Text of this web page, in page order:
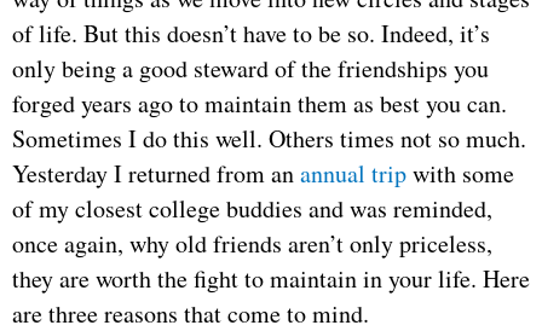
of life. But this doesn’t have to be so. Indeed, it’s
only being a good steward of the friendships you
forged years ago to maintain them as best you can.
Sometimes I do this well. Others times not so much.
Yesterday I returned from anannual tripwith some
of my closest college buddies and was reminded,
once again, why old friends aren’t only priceless,
they are worth the fight to maintain in your life. Here
are three reasons that come to mind.